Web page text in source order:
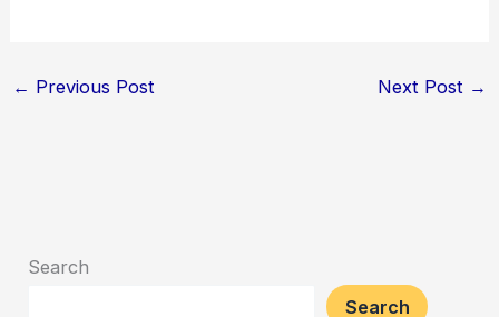
← Previous Post Next Post →
Search
Search